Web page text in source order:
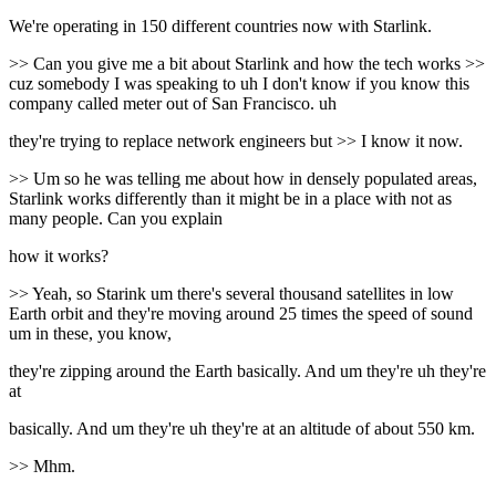
We're operating in 150 different countries now with Starlink.
>> Can you give me a bit about Starlink and how the tech works >>
cuz somebody I was speaking to uh I don't know if you know this
company called meter out of San Francisco. uh
they're trying to replace network engineers but >> I know it now.
>> Um so he was telling me about how in densely populated areas,
Starlink works differently than it might be in a place with not as
many people. Can you explain
how it works?
>> Yeah, so Starink um there's several thousand satellites in low
Earth orbit and they're moving around 25 times the speed of sound
um in these, you know,
they're zipping around the Earth basically. And um they're uh they're
at
basically. And um they're uh they're at an altitude of about 550 km.
>> Mhm.